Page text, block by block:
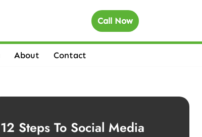
Call Now
About Contact
12 Steps To Social Media